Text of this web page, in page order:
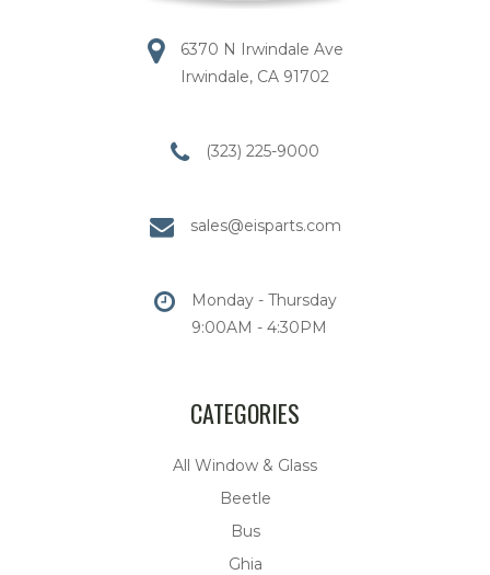
6370 N Irwindale Ave
Irwindale, CA 91702
(323) 225-9000
sales@eisparts.com
Monday - Thursday
9:00AM - 4:30PM
CATEGORIES
All Window & Glass
Beetle
Bus
Ghia